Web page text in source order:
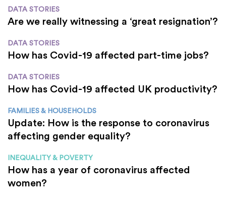
DATA STORIES
Are we really witnessing a ‘great resignation’?
DATA STORIES
How has Covid-19 affected part-time jobs?
DATA STORIES
How has Covid-19 affected UK productivity?
FAMILIES & HOUSEHOLDS
Update: How is the response to coronavirus
affecting gender equality?
INEQUALITY & POVERTY
How has a year of coronavirus affected
women?